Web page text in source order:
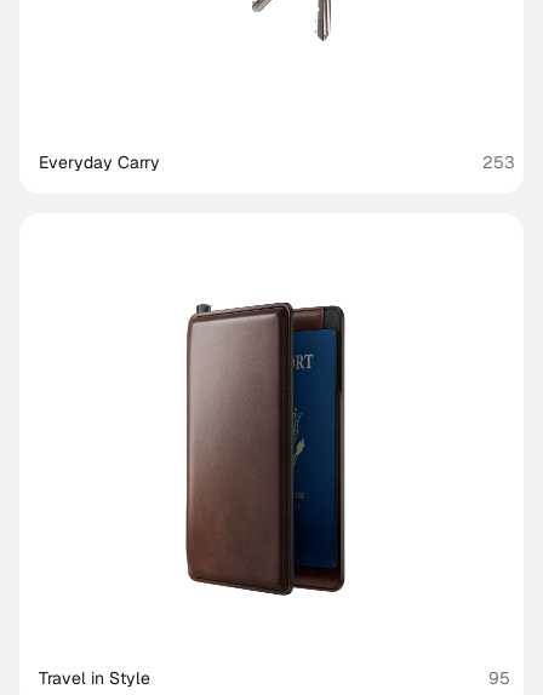
Everyday Carry 253
Travel in Style 95